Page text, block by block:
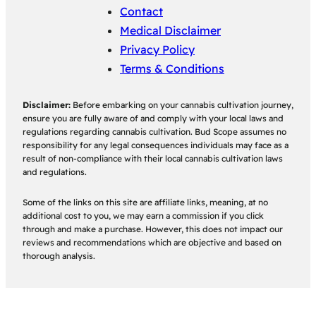
Contact
Medical Disclaimer
Privacy Policy
Terms & Conditions
Disclaimer: Before embarking on your cannabis cultivation journey,
ensure you are fully aware of and comply with your local laws and
regulations regarding cannabis cultivation. Bud Scope assumes no
responsibility for any legal consequences individuals may face as a
result of non-compliance with their local cannabis cultivation laws
and regulations.
Some of the links on this site are affiliate links, meaning, at no
additional cost to you, we may earn a commission if you click
through and make a purchase. However, this does not impact our
reviews and recommendations which are objective and based on
thorough analysis.